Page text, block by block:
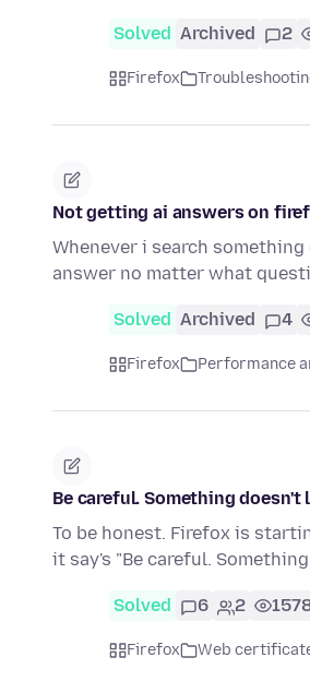
Solved Archived 2
Firefox
Not getting ai answers on
Whenever i search
answer no matter what
Solved Archived 4
Firefox Performance
Be careful. Something
To be honest. Firefox is
it say's "Be careful.
Solved 6 2
Firefox Web